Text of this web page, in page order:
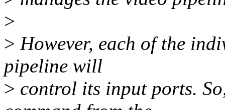
>
> However, each of the
pipeline will
> control its input ports.